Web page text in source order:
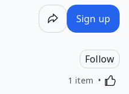
Sign up
Follow
1 item